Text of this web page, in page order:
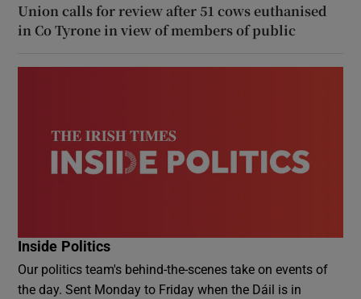
Union calls for review after 51 cows euthanised
in Co Tyrone in view of members of public
Inside Politics
Our politics team's behind-the-scenes take on events of
the day. Sent Monday to Friday when the Dáil is in